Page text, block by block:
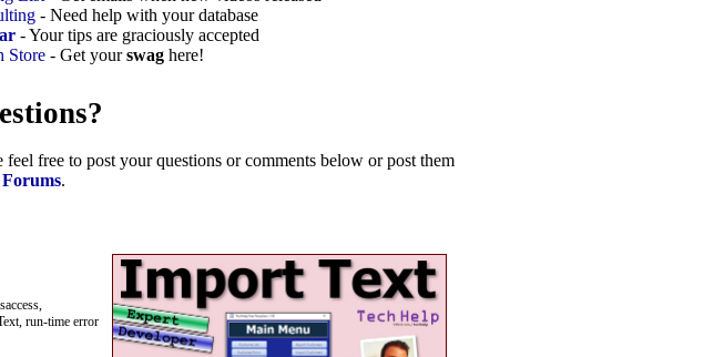
- Need help with your database
- Your tips are graciously accepted
Store - Get yourswag here!
feel free to post your questions or comments below or post them
Forums.
run-time error